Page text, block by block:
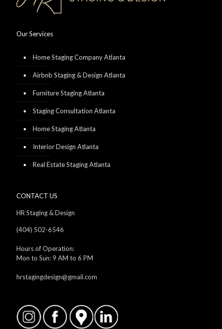
Our Services
Home Staging Company Atlanta
Airbnb Staging & Design Atlanta
Furniture Staging Atlanta
Staging Consultation Atlanta
Home Staging Atlanta
Interior Design Atlanta
Real Estate Staging Atlanta
CONTACT US
HR Staging & Design
(404) 502-6546
Hours of Operation:
Mon to Sun: 9 AM to 6 PM
hrstagingdesign@gmail.com